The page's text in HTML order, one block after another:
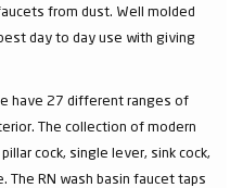
from dust. Well molded
day to day use with giving
have 27 different ranges of
The collection of modern
cock, single lever, sink cock,
The RN wash basin faucet taps